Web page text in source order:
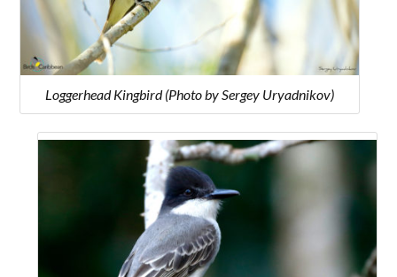
Loggerhead Kingbird (Photo by Sergey Uryadnikov)